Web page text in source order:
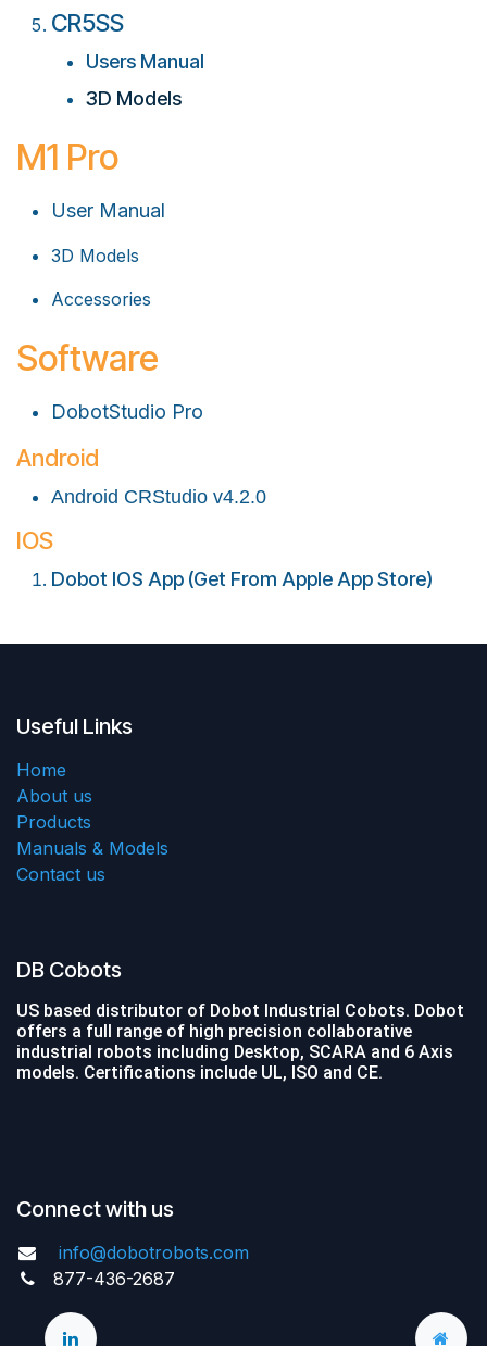
CR5SS
Users Manual
3D Models
M1 Pro
User Manual
3D Models
Accessories
Software
DobotStudio Pro
Android
Android CRStudio v4.2.0
IOS
Dobot IOS App (Get From Apple App Store)
Useful Links
Home
About us
Products
Manuals & Models
Contact us
DB Cobots
US based distributor of Dobot Industrial Cobots. Dobot
offers a full range of high precision collaborative
industrial robots including Desktop, SCARA and 6 Axis
models. Certifications include UL, ISO and CE.
Connect with us
info@dobotrobots.com
877-436-2687